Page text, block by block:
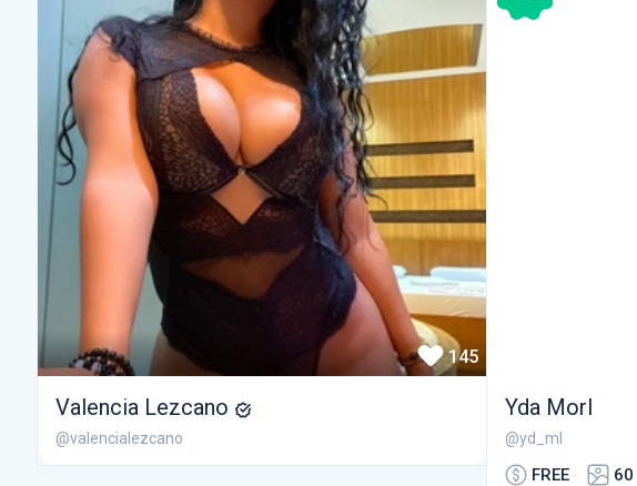
145
Valencia Lezcano
@valencialezcano
Yda Morl
@yd_ml
FREE 60